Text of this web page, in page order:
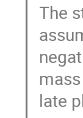
The
late